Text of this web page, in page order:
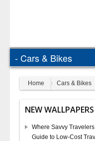
Home Cars & Bikes
NEW
Where Savvy
Guide to Low-Cost